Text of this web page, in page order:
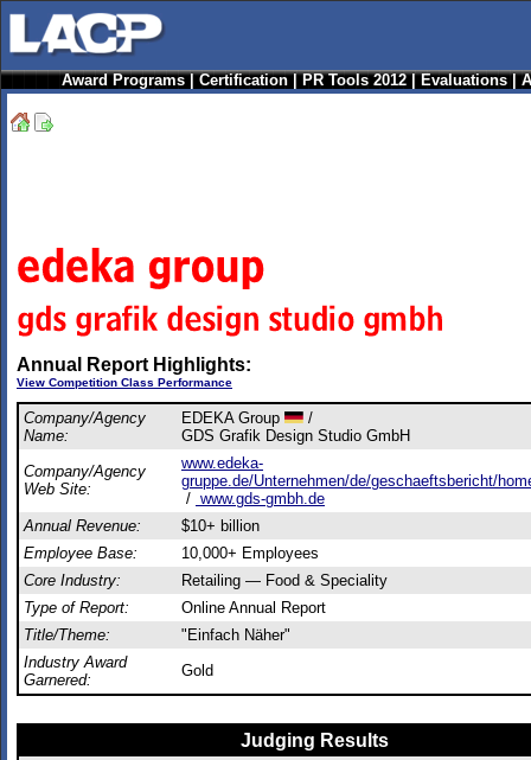
Award Programs|Certification|PR Tools 2012|Evaluations|
Annual Report Highlights:
View Competition Class Performance
Company/Agency
Name:
EDEKA Group
/
GDS Grafik Design Studio GmbH
Company/Agency
Web Site:
www.edeka-
gruppe.de/Unternehmen/de/geschaeftsbericht/
/ www.gds-gmbh.de
Annual Revenue:
$10+ billion
Employee Base:
10,000+ Employees
Core Industry:
Retailing — Food & Speciality
Type of Report:
Online Annual Report
Title/Theme:
"Einfach Näher"
Industry Award
Garnered:
Gold
Judging Results